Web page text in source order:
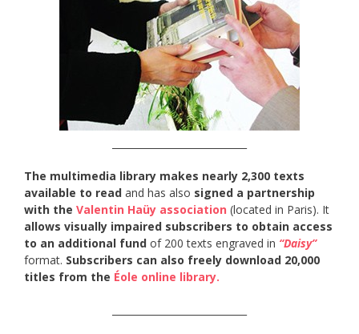
The multimedia library makes nearly 2,300 texts
available to read and has also signed a partnership
with the Valentin Haüy association (located in Paris). It
allows visually impaired subscribers to obtain access
to an additional fund of 200 texts engraved in “Daisy”
format. Subscribers can also freely download 20,000
titles from the Éole online library.